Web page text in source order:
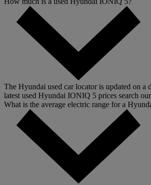
The Hyundai used car locator is updated on a
latest used Hyundai IONIQ 5 prices search
What is the average electric range for a